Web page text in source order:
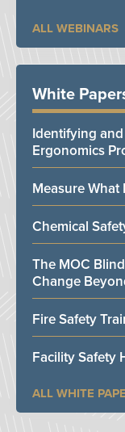
ALL WEBINARS
White
Identifying
Ergonomics
Measure What
Chemical
The MOC
Change
Fire Safety
Facility Safety
ALL WHITE